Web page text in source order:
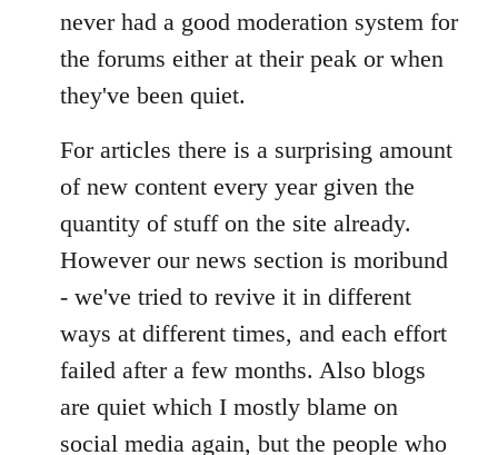
never had a good moderation system for
the forums either at their peak or when
they've been quiet.
For articles there is a surprising amount
of new content every year given the
quantity of stuff on the site already.
However our news section is moribund
- we've tried to revive it in different
ways at different times, and each effort
failed after a few months. Also blogs
are quiet which I mostly blame on
social media again, but the people who